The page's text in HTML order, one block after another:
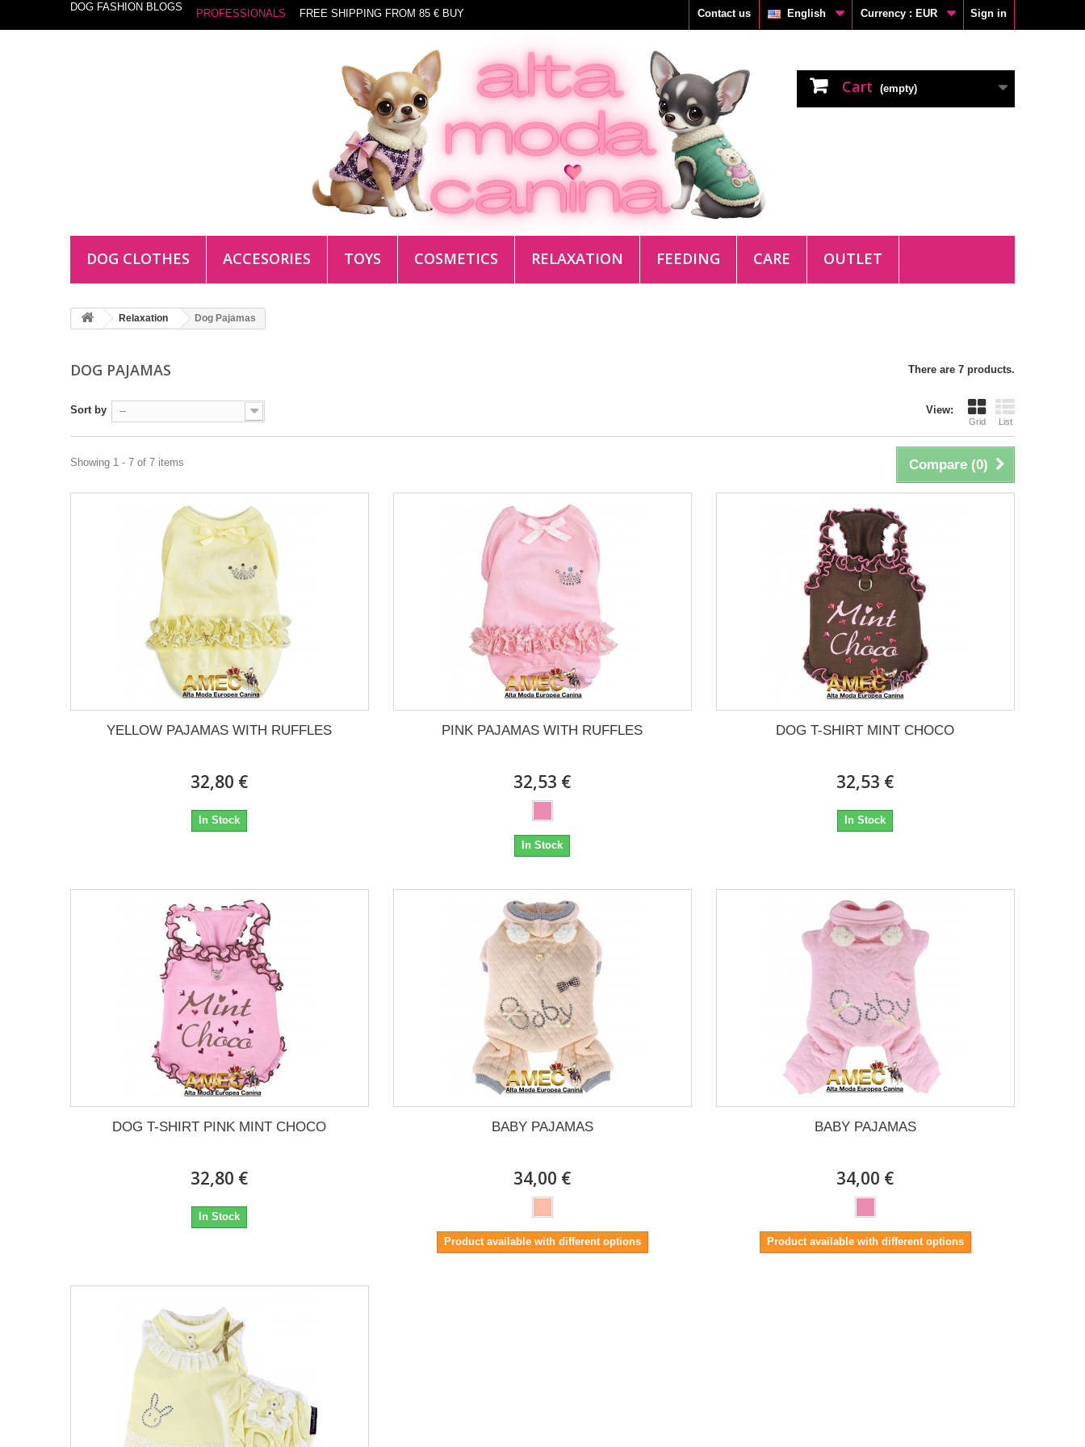
Sign in
Currency : EUR
English
Contact us
DOG FASHION BLOGS
PROFESSIONALS FREE SHIPPING FROM 85 € BUY
Cart (empty)
DOG CLOTHES ACCESORIES TOYS COSMETICS RELAXATION FEEDING CARE OUTLET
Relaxation Dog Pajamas
DOG PAJAMAS There are 7 products.
View:
Grid List
Sort by --
Compare (0)
Showing 1 - 7 of 7 items
YELLOW PAJAMAS WITH RUFFLES
32,80 €
In Stock
PINK PAJAMAS WITH RUFFLES
32,53 €
In Stock
DOG T-SHIRT MINT CHOCO
32,53 €
In Stock
DOG T-SHIRT PINK MINT CHOCO
32,80 €
In Stock
BABY PAJAMAS
34,00 €
Product available with different options
BABY PAJAMAS
34,00 €
Product available with different options